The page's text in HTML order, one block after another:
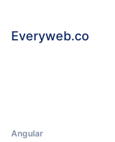
Everyweb.co
Angular